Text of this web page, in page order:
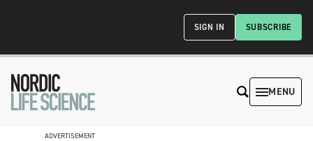
SUBSCRIBE
SIGN IN
MENU
ADVERTISEMENT